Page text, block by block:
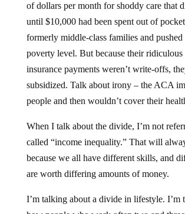
of dollars per month for shoddy care that
until $10,000 had been spent out of
formerly middle-class families and
poverty level. But because their
insurance payments weren’t write-offs,
subsidized. Talk about irony – the ACA
people and then wouldn’t cover their
When I talk about the divide, I’m not
called “income inequality.” That will
because we all have different skills, and
are worth differing amounts of money.
I’m talking about a divide in lifestyle. I’m